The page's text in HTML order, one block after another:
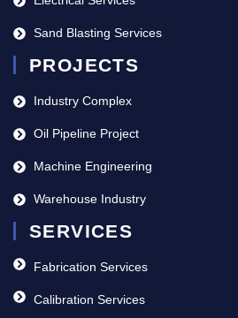
Sand Blasting Services
PROJECTS
Industry Complex
Oil Pipeline Project
Machine Engineering
Warehouse Industry
SERVICES
Fabrication Services
Calibration Services